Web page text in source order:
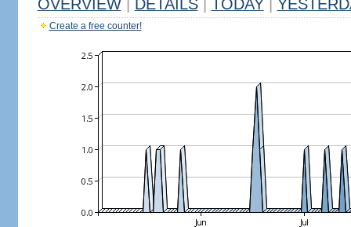
OVERVIEW DETAILS TODAY
Create a free counter!